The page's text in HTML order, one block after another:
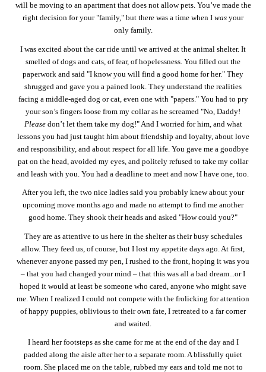
will be moving to an apartment that does not allow pets. You’ve made the
right decision for your "family," but there was a time when I was your
only family.
I was excited about the car ride until we arrived at the animal shelter. It
smelled of dogs and cats, of fear, of hopelessness. You filled out the
paperwork and said "I know you will find a good home for her." They
shrugged and gave you a pained look. They understand the realities
facing a middle-aged dog or cat, even one with "papers." You had to pry
your son’s fingers loose from my collar as he screamed "No, Daddy!
Pleasedon’t let them take my dog!" And I worried for him, and what
lessons you had just taught him about friendship and loyalty, about love
and responsibility, and about respect for all life. You gave me a goodbye
pat on the head, avoided my eyes, and politely refused to take my collar
and leash with you. You had a deadline to meet and now I have one, too.
After you left, the two nice ladies said you probably knew about your
upcoming move months ago and made no attempt to find me another
good home. They shook their heads and asked "How could you?"
They are as attentive to us here in the shelter as their busy schedules
allow. They feed us, of course, but I lost my appetite days ago. At first,
whenever anyone passed my pen, I rushed to the front, hoping it was you
– that you had changed your mind – that this was all a bad dream...or I
hoped it would at least be someone who cared, anyone who might save
me. When I realized I could not compete with the frolicking for attention
of happy puppies, oblivious to their own fate, I retreated to a far corner
and waited.
I heard her footsteps as she came for me at the end of the day and I
padded along the aisle after her to a separate room. A blissfully quiet
room. She placed me on the table, rubbed my ears and told me not to